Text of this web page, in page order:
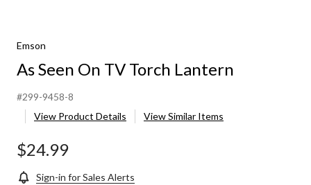
Emson
As Seen On TV Torch Lantern
#299-9458-8
View Product Details
View Similar Items
$24.99
Sign-in for Sales Alerts